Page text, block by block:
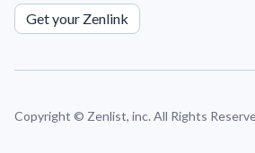
Get your Zenlink
Copyright © Zenlist, inc. All Rights